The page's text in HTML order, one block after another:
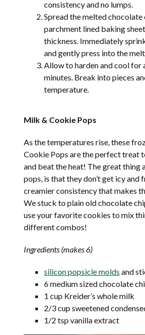
consistency and no lumps.
Spread the melted chocolate
parchment lined baking
thickness. Immediately
and gently press into the
Allow to harden and cool for
minutes. Break into pieces
temperature.
Milk & Cookie Pops
As the temperatures rise, these
Cookie Pops are the perfect treat
and beat the heat! The great thing
pops, is that they don’t get icy and
creamier consistency that makes
We stuck to plain old chocolate
use your favorite cookies to mix
different combos!
Ingredients (makes 6)
silicon popsicle molds and
6 medium sized chocolate
1 cup Kreider’s whole milk
2/3 cup sweetened
1/2 tsp vanilla extract